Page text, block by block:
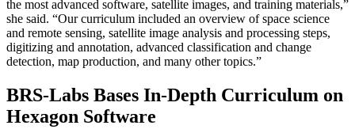
the most advanced software, satellite images, and training materials,”
she said. “Our curriculum included an overview of space science
and remote sensing, satellite image analysis and processing steps,
digitizing and annotation, advanced classification and change
detection, map production, and many other topics.”
BRS-Labs Bases In-Depth Curriculum on
Hexagon Software